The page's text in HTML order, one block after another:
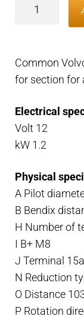
B23,
B230,
Common
for section for
Electrical
Volt 12
kW 1.2
Physical
A Pilot
B Bendix
H Number of
I B+ M8
J Terminal
N Reduction
O Distance
P Rotation